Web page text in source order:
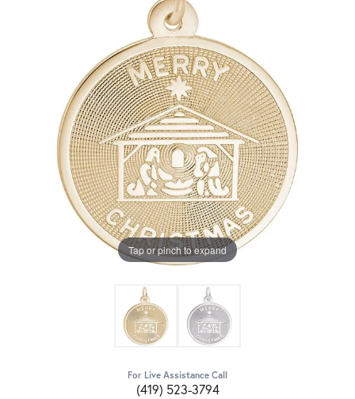
Tap or pinch to expand
For Live Assistance Call
(419) 523-3794